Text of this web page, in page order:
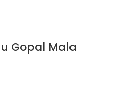
Gopal Mala